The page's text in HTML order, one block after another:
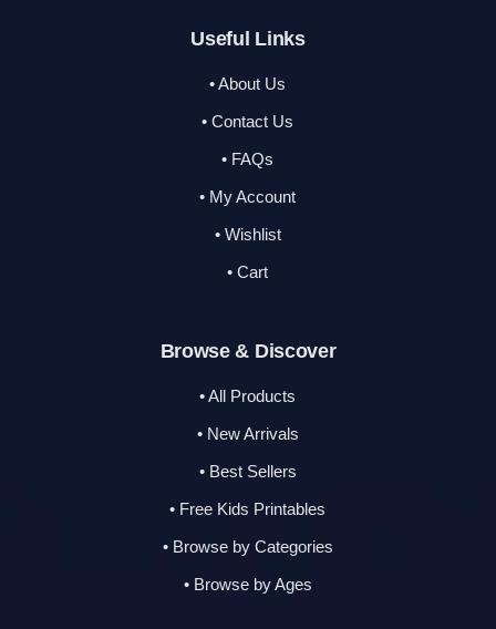
Useful Links
• About Us
• Contact Us
• FAQs
• My Account
• Wishlist
• Cart
Browse & Discover
• All Products
• New Arrivals
• Best Sellers
• Free Kids Printables
• Browse by Categories
• Browse by Ages